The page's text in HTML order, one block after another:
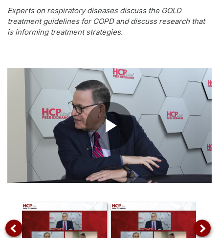
Experts on respiratory diseases discuss the GOLD
treatment guidelines for COPD and discuss research that
is informing treatment strategies.
Play
Video